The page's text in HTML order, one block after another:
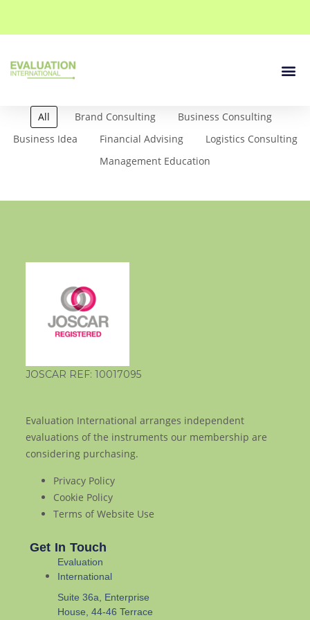
All Brand Consulting
Business Consulting
Business Idea
Financial Advising
Logistics Consulting
Management Education
JOSCAR REF: 10017095
Evaluation International arranges independent
evaluations of the instruments our membership are
considering purchasing.
Privacy Policy
Cookie Policy
Terms of Website Use
Get In Touch
Evaluation
International
Suite 36a, Enterprise
House, 44-46 Terrace